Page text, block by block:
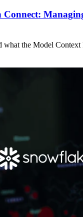
Connect:
what the Model